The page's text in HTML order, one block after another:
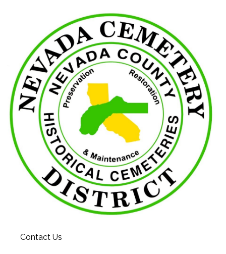
Contact Us